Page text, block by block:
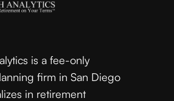
is a fee-only
firm in San Diego
in retirement